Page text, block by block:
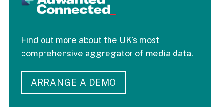
Find out more about the UK's most
comprehensive aggregator of media data.
ARRANGE A DEMO